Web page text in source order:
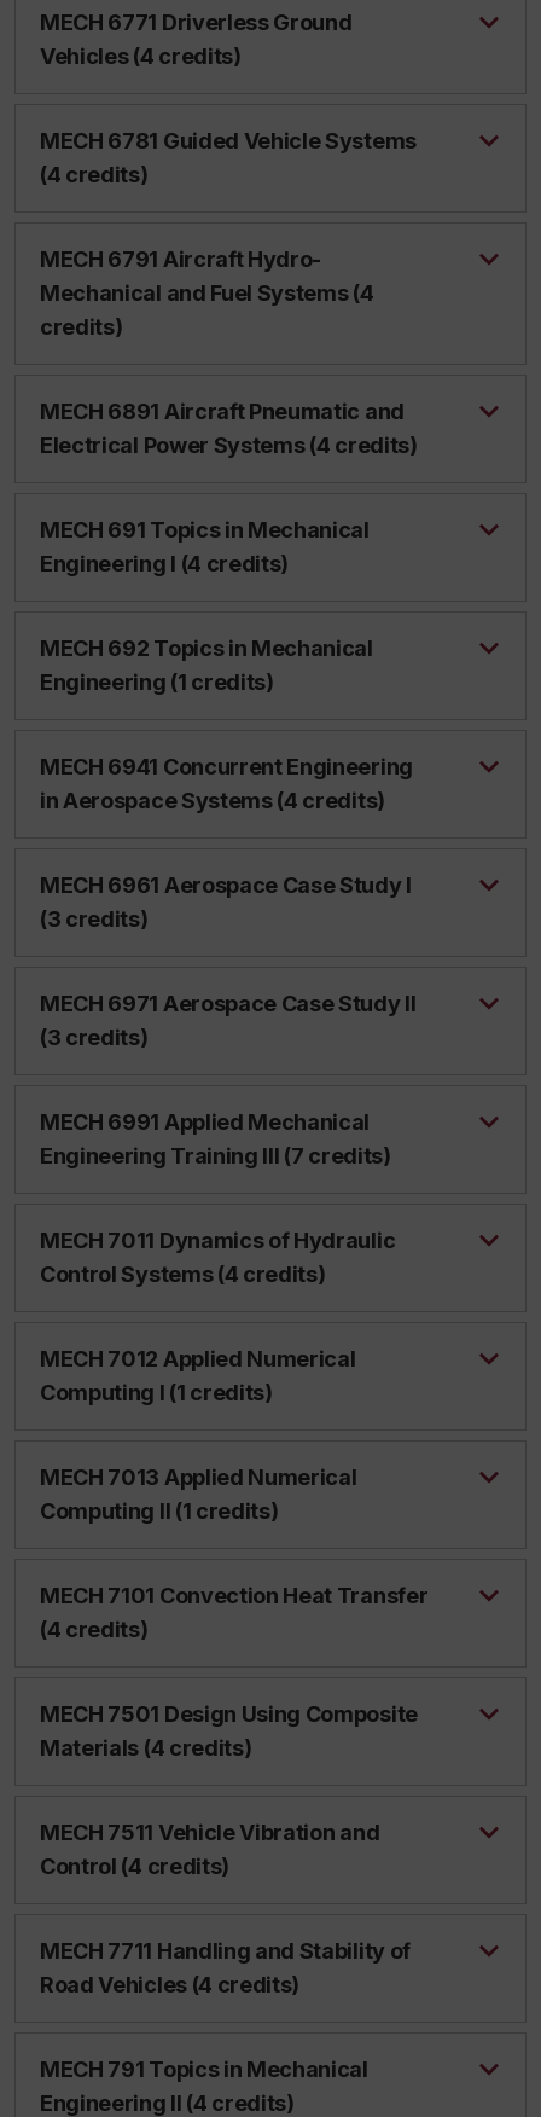
MECH 6771 Driverless Ground
Vehicles (4 credits)
MECH 6781 Guided Vehicle Systems
(4 credits)
MECH 6791 Aircraft Hydro-
Mechanical and Fuel Systems (4
credits)
MECH 6891 Aircraft Pneumatic and
Electrical Power Systems (4 credits)
MECH 691 Topics in Mechanical
Engineering I (4 credits)
MECH 692 Topics in Mechanical
Engineering (1 credits)
MECH 6941 Concurrent Engineering
in Aerospace Systems (4 credits)
MECH 6961 Aerospace Case Study I
(3 credits)
MECH 6971 Aerospace Case Study II
(3 credits)
MECH 6991 Applied Mechanical
Engineering Training III (7 credits)
MECH 7011 Dynamics of Hydraulic
Control Systems (4 credits)
MECH 7012 Applied Numerical
Computing I (1 credits)
MECH 7013 Applied Numerical
Computing II (1 credits)
MECH 7101 Convection Heat Transfer
(4 credits)
MECH 7501 Design Using Composite
Materials (4 credits)
MECH 7511 Vehicle Vibration and
Control (4 credits)
MECH 7711 Handling and Stability of
Road Vehicles (4 credits)
MECH 791 Topics in Mechanical
Engineering II (4 credits)